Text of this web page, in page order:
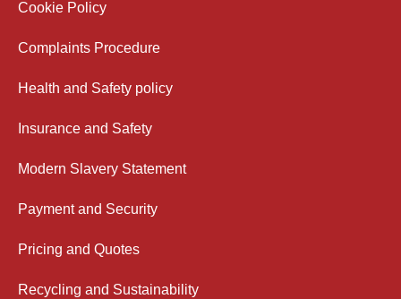
Cookie Policy
Complaints Procedure
Health and Safety policy
Insurance and Safety
Modern Slavery Statement
Payment and Security
Pricing and Quotes
Recycling and Sustainability